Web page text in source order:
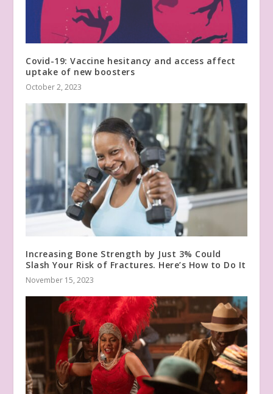
Covid-19: Vaccine hesitancy and access affect
uptake of new boosters
October 2, 2023
Increasing Bone Strength by Just 3% Could
Slash Your Risk of Fractures. Here’s How to Do It
November 15, 2023